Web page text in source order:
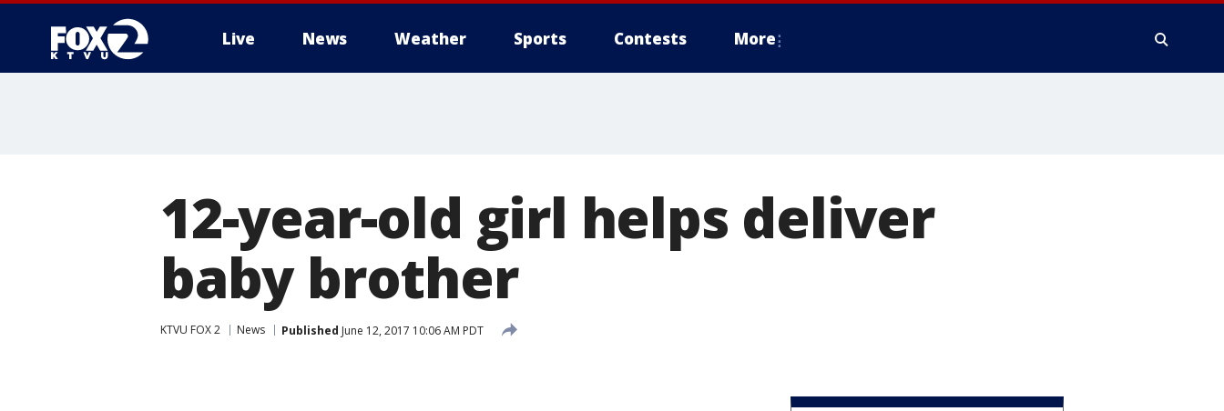
Live News Weather Sports Contests More
12-year-old girl helps deliver
baby brother
KTVU FOX 2 News Published June 12, 2017 10:06 AM PDT